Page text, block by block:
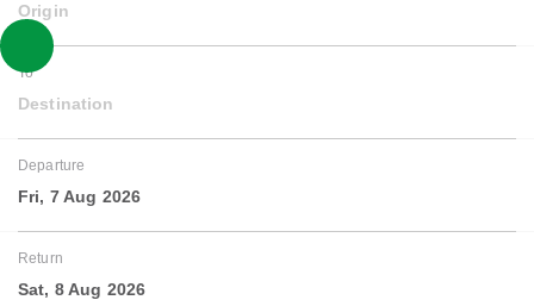
Origin
To
Destination
Departure
Fri, 7 Aug 2026
Return
Sat, 8 Aug 2026